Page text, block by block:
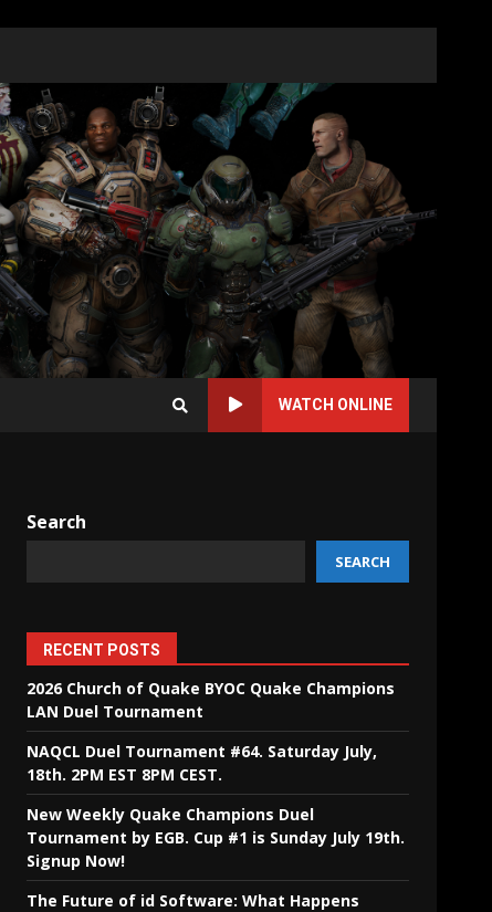
WATCH ONLINE
Search
SEARCH
RECENT POSTS
2026 Church of Quake BYOC Quake Champions
LAN Duel Tournament
NAQCL Duel Tournament #64. Saturday July,
18th. 2PM EST 8PM CEST.
New Weekly Quake Champions Duel
Tournament by EGB. Cup #1 is Sunday July 19th.
Signup Now!
The Future of id Software: What Happens